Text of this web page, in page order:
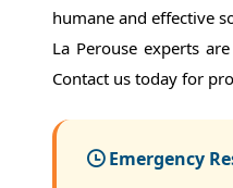
humane and effective
La Perouse experts
Contact us today for
Emergency